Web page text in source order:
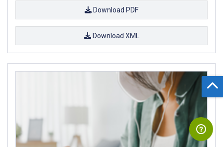
Download PDF
Download XML